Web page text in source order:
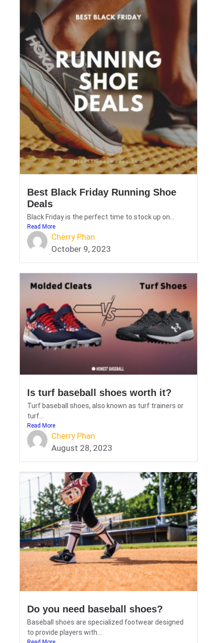
Best Black Friday Running Shoe
Deals
Black Friday is the perfect time to stock up on...
Read More
Cherry Phan
October 9, 2023
Is turf baseball shoes worth it?
Turf baseball shoes, also known as turf trainers or
turf...
Read More
Cherry Phan
August 28, 2023
Do you need baseball shoes?
Baseball shoes are specialized footwear designed
to provide players with...